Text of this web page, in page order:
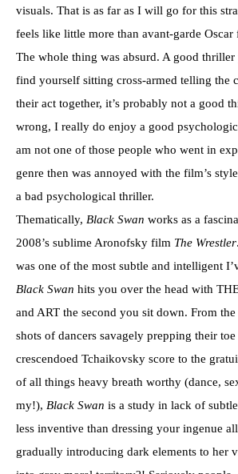
visuals. That is as far as I will go for this
feels like little more than avant-garde Oscar
The whole thing was absurd. A good
find yourself sitting cross-armed telling the
their act together, it’s probably not a good
wrong, I really do enjoy a good
am not one of those people who went in
genre then was annoyed with the film’s
a bad psychological thriller.
Thematically, Black Swan works as a
2008’s sublime Aronofsky film The Wrestler
was one of the most subtle and intelligent
Black Swan hits you over the head with
and ART the second you sit down. From
shots of dancers savagely prepping their
crescendoed Tchaikovsky score to the
of all things heavy breath worthy (dance,
my!), Black Swan is a study in lack of
less inventive than dressing your ingenue
gradually introducing dark elements to her